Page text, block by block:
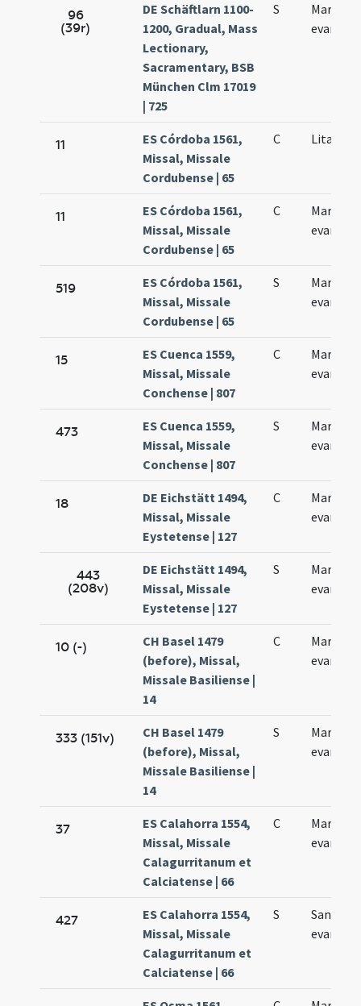
96
(39r)
DE Schäftlarn 1100-
1200, Gradual, Mass
Lectionary,
Sacramentary, BSB
München Clm 17019
| 725
S
Marci
11
ES Córdoba 1561,
Missal, Missale
Cordubense | 65
C Litania
11
ES Córdoba 1561,
Missal, Missale
Cordubense | 65
C
Marcus
519
ES Córdoba 1561,
Missal, Missale
Cordubense | 65
S
Marcus
15
ES Cuenca 1559,
Missal, Missale
Conchense | 807
C
Marcus
473
ES Cuenca 1559,
Missal, Missale
Conchense | 807
S
Marcus
18
DE Eichstätt 1494,
Missal, Missale
Eystetense | 127
C
Marci
443
(208v)
DE Eichstätt 1494,
Missal, Missale
Eystetense | 127
S
Marci
10 (-)
CH Basel 1479
(before), Missal,
Missale Basiliense |
14
C
Marci
333 (151v)
CH Basel 1479
(before), Missal,
Missale Basiliense |
14
S
Marci
37
ES Calahorra 1554,
Missal, Missale
Calagurritanum et
Calciatense | 66
C
Marci
427
ES Calahorra 1554,
Missal, Missale
Calagurritanum et
Calciatense | 66
S
Sancti